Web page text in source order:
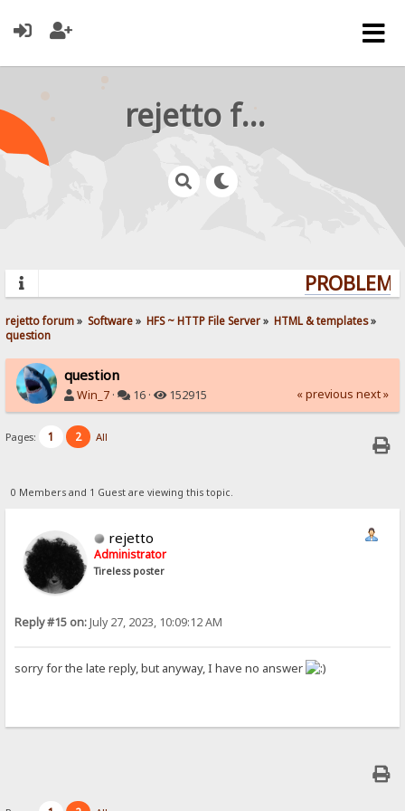
rejetto forum
rejetto forum» Software» HFS ~ HTTP File Server» HTML & templates»
question
question
Win_7 · 16 · 152915 « previous next »
Pages: 1 2 All
0 Members and 1 Guest are viewing this topic.
rejetto
Administrator
Tireless poster
Reply #15 on:July 27, 2023, 10:09:12 AM
sorry for the late reply, but anyway, I have no answer